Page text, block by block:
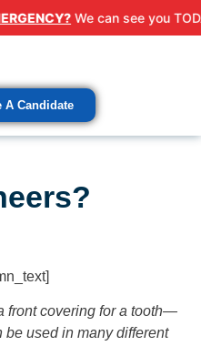
We can see you TODAY! Call
A Candidate
front covering for a tooth—
be used in many different